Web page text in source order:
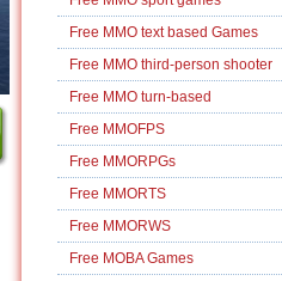
Free MMO text based Games
Free MMO third-person shooter
Free MMO turn-based
Free MMOFPS
Free MMORPGs
Free MMORTS
Free MMORWS
Free MOBA Games